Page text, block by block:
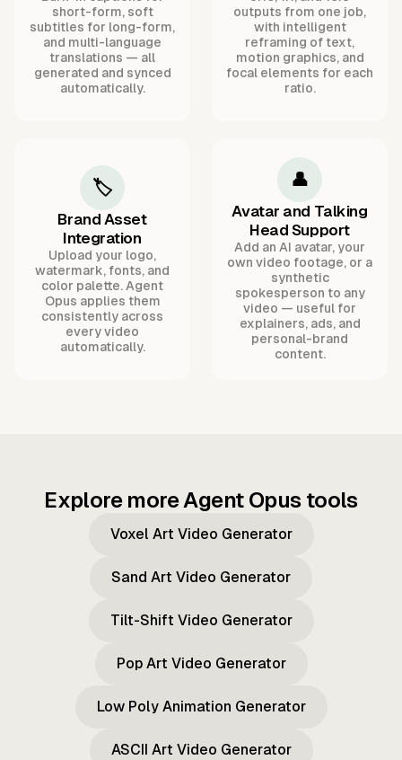
short-form, soft
subtitles for long-form,
and multi-language
translations — all
generated and synced
automatically.
outputs from one job,
with intelligent
reframing of text,
motion graphics, and
focal elements for each
ratio.
🏷️
Brand Asset
Integration
Upload your logo,
watermark, fonts, and
color palette. Agent
Opus applies them
consistently across
every video
automatically.
👤
Avatar and Talking
Head Support
Add an AI avatar, your
own video footage, or a
synthetic
spokesperson to any
video — useful for
explainers, ads, and
personal-brand
content.
Explore more Agent Opus tools
Voxel Art Video Generator
Sand Art Video Generator
Tilt-Shift Video Generator
Pop Art Video Generator
Low Poly Animation Generator
ASCII Art Video Generator